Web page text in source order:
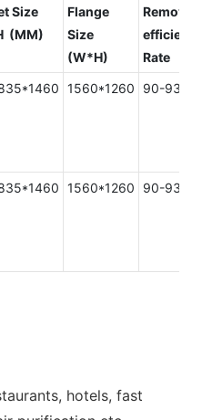
Size
(MM)
Flange
Size
(W*H)
Removal
Rate
1560*1260 90-93%
1560*1260 90-93%
hotels, fast